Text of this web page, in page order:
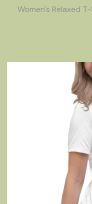
Women's Relaxed